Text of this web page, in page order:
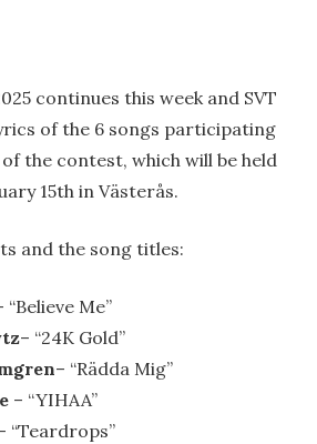
continues this week and SVT
of the 6 songs participating
the contest, which will be held
15th in Västerås.
and the song titles:
“Believe Me”
– “24K Gold”
– “Rädda Mig”
– “YIHAA”
“Teardrops”